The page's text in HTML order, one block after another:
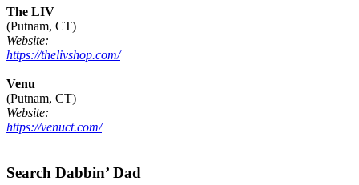
The LIV
(Putnam, CT)
Website:
https://thelivshop.com/
Venu
(Putnam, CT)
Website:
https://venuct.com/
Footer
Search Dabbin’ Dad